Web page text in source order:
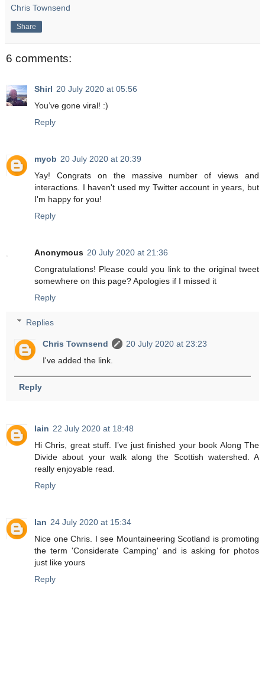
Chris Townsend
Share
6 comments:
Shirl 20 July 2020 at 05:56
You’ve gone viral! :)
Reply
myob 20 July 2020 at 20:39
Yay! Congrats on the massive number of views and
interactions. I haven't used my Twitter account in years, but
I'm happy for you!
Reply
Anonymous 20 July 2020 at 21:36
Congratulations! Please could you link to the original tweet
somewhere on this page? Apologies if I missed it
Reply
Replies
Chris Townsend
20 July 2020 at 23:23
I've added the link.
Reply
Iain 22 July 2020 at 18:48
Hi Chris, great stuff. I’ve just finished your book Along The
Divide about your walk along the Scottish watershed. A
really enjoyable read.
Reply
Ian 24 July 2020 at 15:34
Nice one Chris. I see Mountaineering Scotland is promoting
the term 'Considerate Camping' and is asking for photos
just like yours
Reply